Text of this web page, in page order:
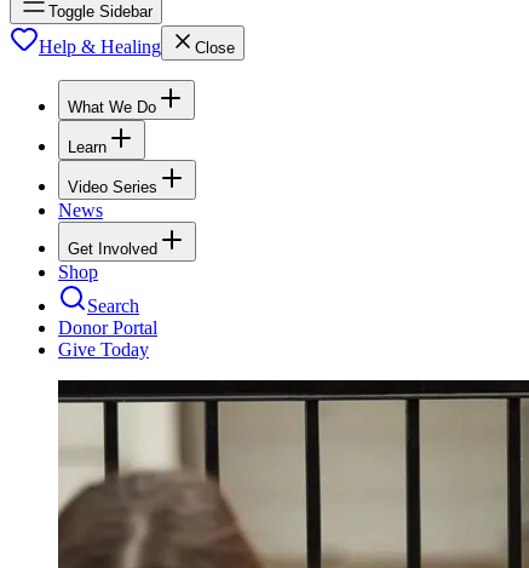
Toggle Sidebar
Help & Healing Close
What We Do
Learn
Video Series
News
Get Involved
Shop
Search
Donor Portal
Give Today